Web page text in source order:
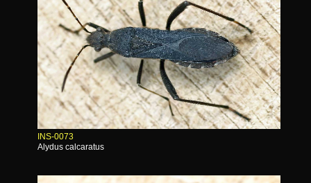
INS-0073
Alydus calcaratus